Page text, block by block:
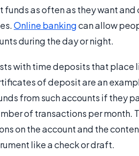
funds as often as they want
Online bankingcan allow
during the day or night.
with time deposits that place
of deposit are an
from such accounts if they
of transactions per month.
on the account and the
like a check or draft.